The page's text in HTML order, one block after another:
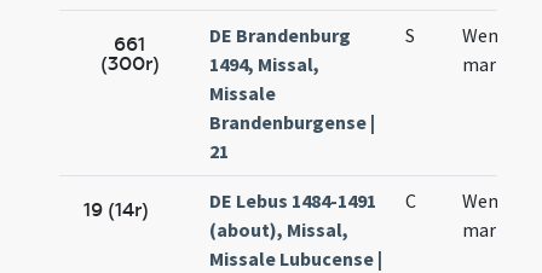
661
(300r)
DE Brandenburg
1494, Missal,
Missale
Brandenburgense |
21
S
martyris
19 (14r)
DE Lebus 1484-1491
(about), Missal,
Missale Lubucense |
C
martyris